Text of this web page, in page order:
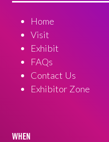
Home
Visit
Exhibit
FAQs
Contact Us
Exhibitor Zone
WHEN